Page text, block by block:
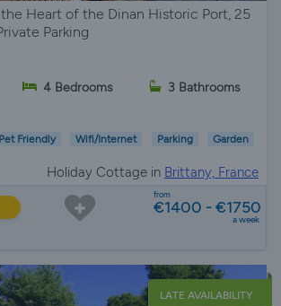
Heart of the Dinan Historic Port, 25
Parking
4 Bedrooms 3 Bathrooms
Pet Friendly Wifi/Internet Parking Garden
Holiday Cottage in Brittany, France
from
€1400 - €1750
a week
LATE AVAILABILITY